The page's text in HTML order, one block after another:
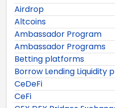
Airdrop
Altcoins
Ambassador Program
Ambassador Programs
Betting platforms
Borrow Lending Liquidity
CeDeFi
CeFi